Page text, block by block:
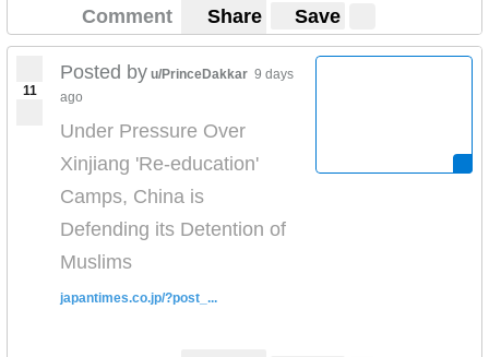
Comment Share Save
11
Posted by u/PrinceDakkar 9 days
ago
Under Pressure Over
Xinjiang 'Re-education'
Camps, China is
Defending its Detention of
Muslims
japantimes.co.jp/?post_...